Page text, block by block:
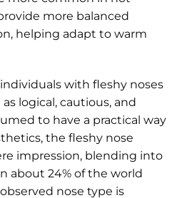
more balanced
helping adapt to warm
with fleshy noses
logical, cautious, and
to have a practical way
the fleshy nose
impression, blending into
about 24% of the world
nose type is